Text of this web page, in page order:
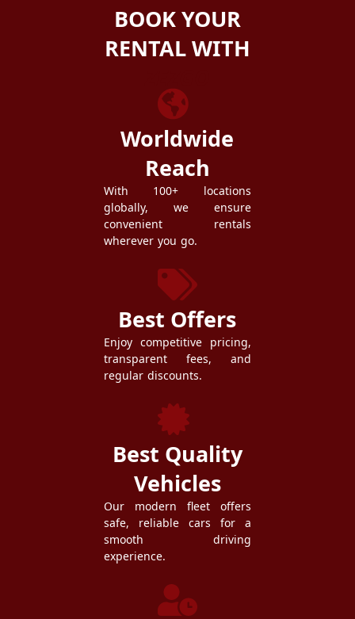
BOOK YOUR
RENTAL WITH
Worldwide
Reach
With 100+ locations
globally, we ensure
convenient rentals
wherever you go.
Best Offers
Enjoy competitive pricing,
transparent fees, and
regular discounts.
Best Quality
Vehicles
Our modern fleet offers
safe, reliable cars for a
smooth driving
experience.